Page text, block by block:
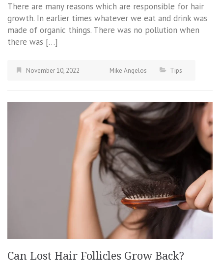
There are many reasons which are responsible for hair
growth. In earlier times whatever we eat and drink was
made of organic things. There was no pollution when
there was […]
November 10, 2022 Mike Angelos Tips
Can Lost Hair Follicles Grow Back?